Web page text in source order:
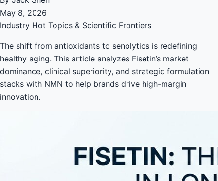
May 8, 2026
Industry Hot Topics & Scientific Frontiers
The shift from antioxidants to senolytics is redefining
healthy aging. This article analyzes Fisetin’s market
dominance, clinical superiority, and strategic formulation
stacks with NMN to help brands drive high-margin
innovation.